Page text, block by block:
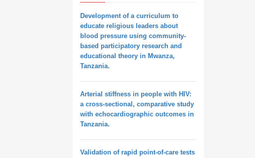
Development of a curriculum to
educate religious leaders about
blood pressure using community-
based participatory research and
educational theory in Mwanza,
Tanzania.
Arterial stiffness in people with HIV:
a cross-sectional, comparative study
with echocardiographic outcomes in
Tanzania.
Validation of rapid point-of-care tests